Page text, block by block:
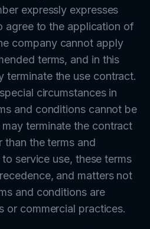
expressly expresses
agree to the application of
company cannot apply
terms, and in this
terminate the use contract.
circumstances in
and conditions cannot be
terminate the contract
than the terms and
service use, these terms
and matters not
and conditions are
or commercial practices.